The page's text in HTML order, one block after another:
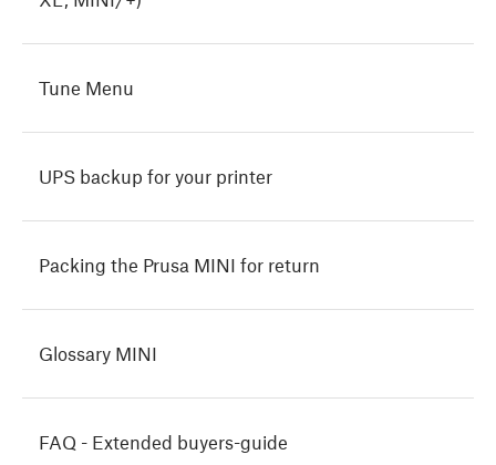
Tune Menu
UPS backup for your printer
Packing the Prusa MINI for return
Glossary MINI
FAQ - Extended buyers-guide